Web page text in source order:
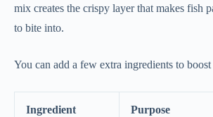
mix creates the crispy layer that makes fish
to bite into.
You can add a few extra ingredients to
Ingredient Purpose